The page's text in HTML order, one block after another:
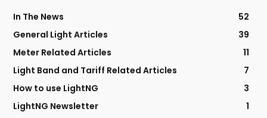
In The News
52
General Light Articles
39
Meter Related Articles
11
Light Band and Tariff Related Articles
7
How to use LightNG
3
LightNG Newsletter
1